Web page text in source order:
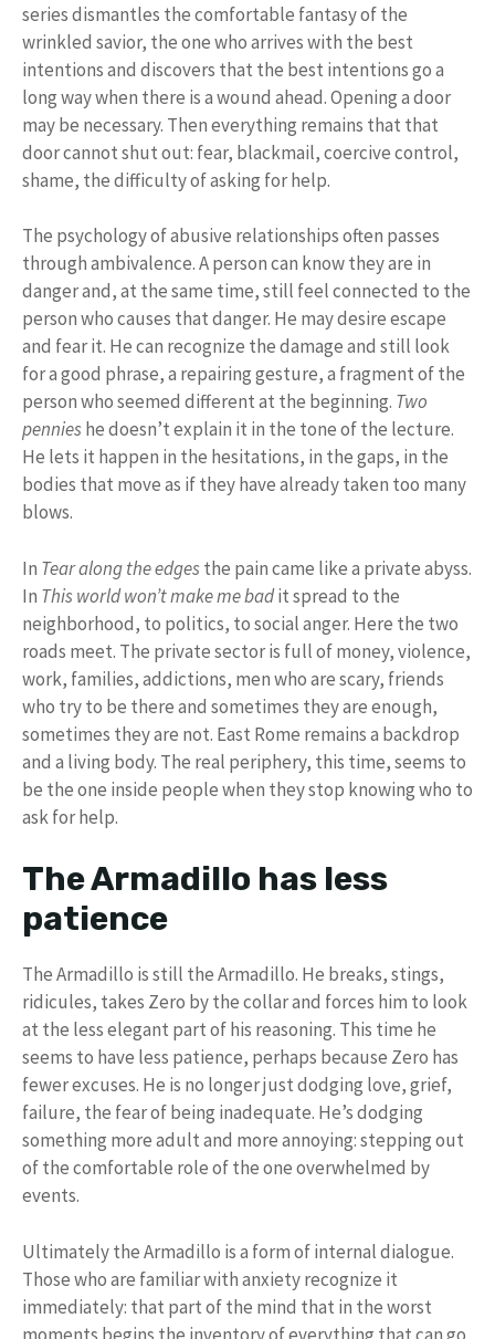
series dismantles the comfortable fantasy of the
wrinkled savior, the one who arrives with the best
intentions and discovers that the best intentions go a
long way when there is a wound ahead. Opening a door
may be necessary. Then everything remains that that
door cannot shut out: fear, blackmail, coercive control,
shame, the difficulty of asking for help.
The psychology of abusive relationships often passes
through ambivalence. A person can know they are in
danger and, at the same time, still feel connected to the
person who causes that danger. He may desire escape
and fear it. He can recognize the damage and still look
for a good phrase, a repairing gesture, a fragment of the
person who seemed different at the beginning. Two
pennieshe doesn’t explain it in the tone of the lecture.
He lets it happen in the hesitations, in the gaps, in the
bodies that move as if they have already taken too many
blows.
In Tear along the edgesthe pain came like a private abyss.
In This world won’t make me badit spread to the
neighborhood, to politics, to social anger. Here the two
roads meet. The private sector is full of money, violence,
work, families, addictions, men who are scary, friends
who try to be there and sometimes they are enough,
sometimes they are not. East Rome remains a backdrop
and a living body. The real periphery, this time, seems to
be the one inside people when they stop knowing who to
ask for help.
The Armadillo has less
patience
The Armadillo is still the Armadillo. He breaks, stings,
ridicules, takes Zero by the collar and forces him to look
at the less elegant part of his reasoning. This time he
seems to have less patience, perhaps because Zero has
fewer excuses. He is no longer just dodging love, grief,
failure, the fear of being inadequate. He’s dodging
something more adult and more annoying: stepping out
of the comfortable role of the one overwhelmed by
events.
Ultimately the Armadillo is a form of internal dialogue.
Those who are familiar with anxiety recognize it
immediately: that part of the mind that in the worst